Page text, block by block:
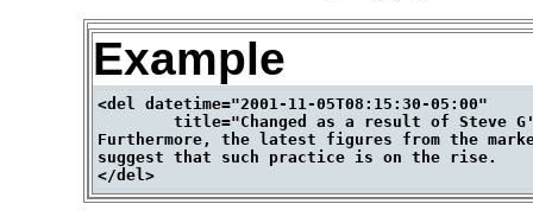
Example
<del datetime="2001-11-05T08:15:30-05:00"
title="Changed as a result of Steve
Furthermore, the latest figures from the
suggest that such practice is on the rise.